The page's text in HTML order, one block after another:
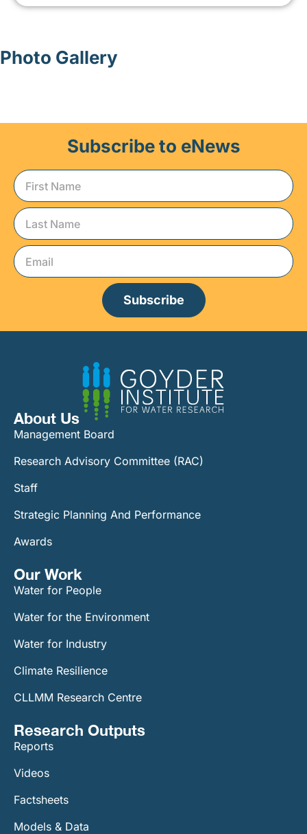
Photo Gallery
Subscribe to eNews
Subscribe
About Us
Management Board
Research Advisory Committee (RAC)
Staff
Strategic Planning And Performance
Awards
Our Work​
Water for People
Water for the Environment
Water for Industry
Climate Resilience
CLLMM Research Centre
Research Outputs
Reports
Videos
Factsheets
Models & Data